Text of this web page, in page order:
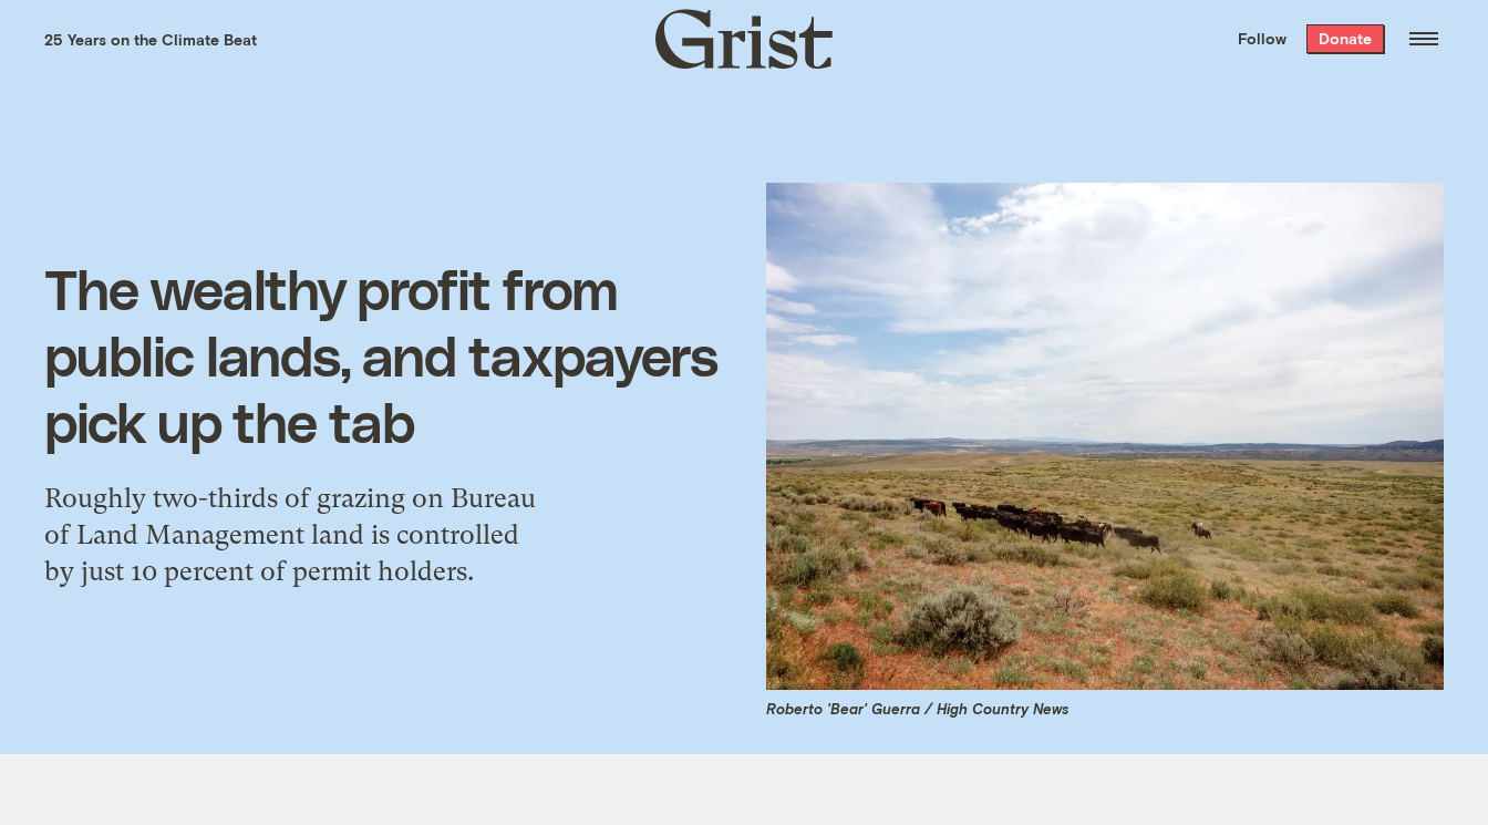
the week’s best
. Delivered free every
25 Years on the Climate Beat
Grist
home
Follow Donate
The wealthy profit from
public lands, and taxpayers
pick up the tab
Roughly two-thirds of grazing on Bureau
of Land Management land is controlled
by just 10 percent of permit holders.
Roberto 'Bear' Guerra / High Country News